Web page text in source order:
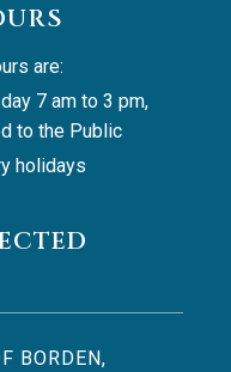
are:
7 am to 3 pm,
to the Public
holidays
BORDEN,